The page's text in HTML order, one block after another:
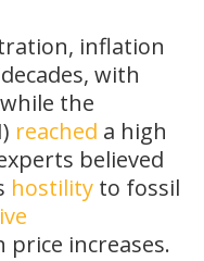
inflation
with
the
reached a high
believed
hostility to fossil
price increases.